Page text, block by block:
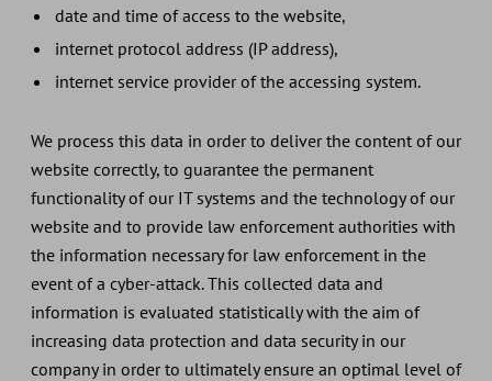
date and time of access to the website,
internet protocol address (IP address),
internet service provider of the accessing system.
We process this data in order to deliver the content of our
website correctly, to guarantee the permanent
functionality of our IT systems and the technology of our
website and to provide law enforcement authorities with
the information necessary for law enforcement in the
event of a cyber-attack. This collected data and
information is evaluated statistically with the aim of
increasing data protection and data security in our
company in order to ultimately ensure an optimal level of